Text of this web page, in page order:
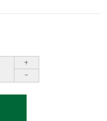
+
-